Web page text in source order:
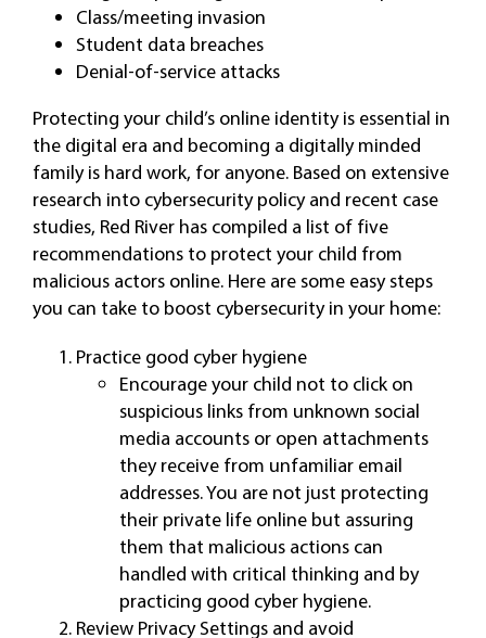
Class/meeting invasion
Student data breaches
Denial-of-service attacks
Protecting your child’s online identity is essential in
the digital era and becoming a digitally minded
family is hard work, for anyone. Based on extensive
research into cybersecurity policy and recent case
studies, Red River has compiled a list of five
recommendations to protect your child from
malicious actors online. Here are some easy steps
you can take to boost cybersecurity in your home:
Practice good cyber hygiene
Encourage your child not to click on
suspicious links from unknown social
media accounts or open attachments
they receive from unfamiliar email
addresses. You are not just protecting
their private life online but assuring
them that malicious actions can
handled with critical thinking and by
practicing good cyber hygiene.
Review Privacy Settings and avoid